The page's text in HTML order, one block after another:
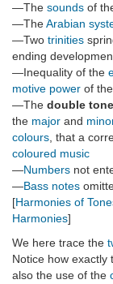
—The sounds of
—TheArabian
—Two trinities
ending
—Inequality of the
motive power of
—The double
the major and
colours , that a
coloured music
—Numbers not
—Bass notes
[Harmonies of
Harmonies]
We here trace the
Notice how exactly
also the use of the